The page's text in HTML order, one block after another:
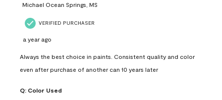
Michael Ocean Springs, MS
VERIFIED PURCHASER
a year ago
Always the best choice in paints. Consistent quality and color
even after purchase of another can 10 years later
Q: Color Used